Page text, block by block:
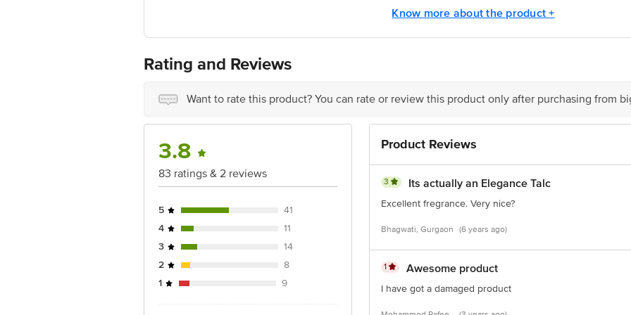
Disclaimer: The expiry date shown here is for indicative purposes only. Please refer to the information provided on
Know more about the product +
Rating and Reviews
Want to rate this product? You can rate or review this product only after purchasing from
3.8
83 ratings & 2 reviews
5
41
4
11
3
14
2
8
1
9
Product Reviews
3 Its actually an Elegance Talc
Excellent fregrance. Very nice?
Bhagwati, Gurgaon (6 years ago)
1 Awesome product
I have got a damaged product